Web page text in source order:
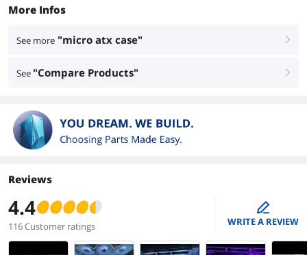
More Infos
See more "micro atx case" right
See "Compare Products" right
Reviews
4.4
116 Customer ratings
edit
WRITE A REVIEW